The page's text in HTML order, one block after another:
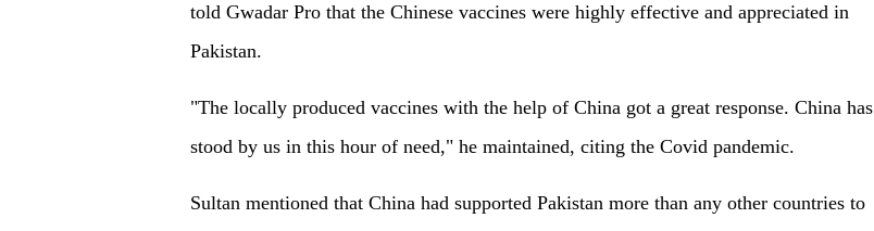
told Gwadar Pro that the Chinese vaccines were highly effective and appreciated in
Pakistan.
"The locally produced vaccines with the help of China got a great response. China has
stood by us in this hour of need," he maintained, citing the Covid pandemic.
Sultan mentioned that China had supported Pakistan more than any other countries to